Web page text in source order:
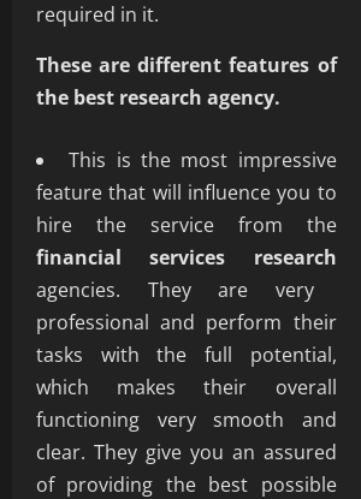
required in it.
These are different features of
the best research agency.
This is the most impressive
feature that will influence you to
hire the service from the
financial services research
agencies. They are very
professional and perform their
tasks with the full potential,
which makes their overall
functioning very smooth and
clear. They give you an assured
of providing the best possible